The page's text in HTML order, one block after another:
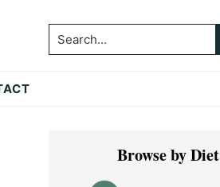
Search...
Primary
SidebarBrowse by Diet